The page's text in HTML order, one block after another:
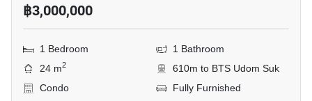
฿3,000,000
1 Bedroom
1 Bathroom
24 m2
610m to BTS Udom Suk
Condo
Fully Furnished